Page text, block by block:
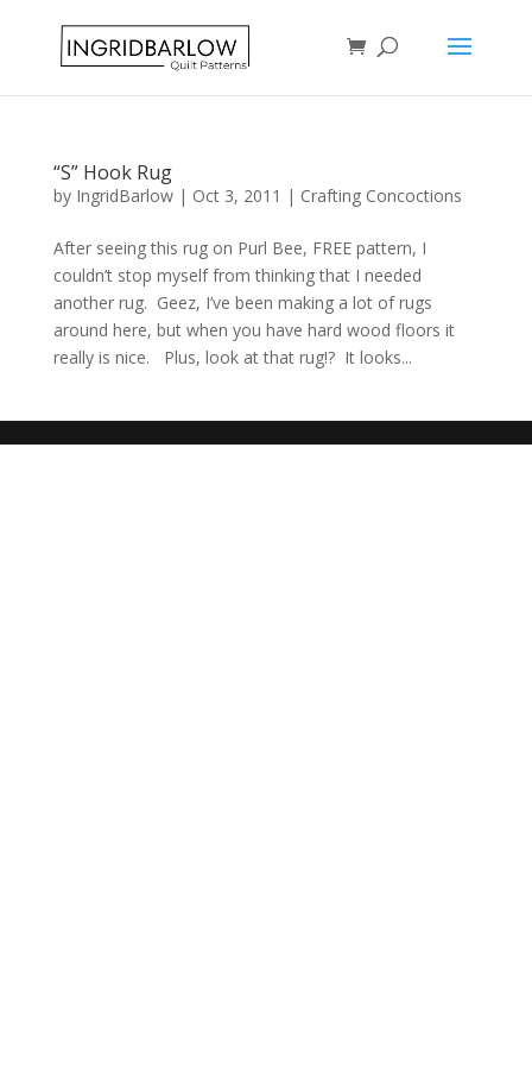
“S” Hook Rug
by IngridBarlow| Oct 3, 2011 | Crafting Concoctions
After seeing this rug on Purl Bee, FREE pattern, I
couldn’t stop myself from thinking that I needed
another rug. Geez, I’ve been making a lot of rugs
around here, but when you have hard wood floors it
really is nice. Plus, look at that rug!? It looks...